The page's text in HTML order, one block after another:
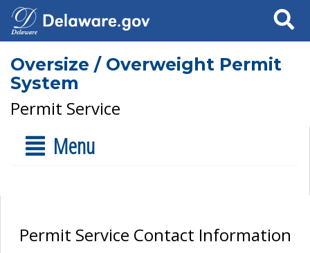
Search
Oversize / Overweight Permit
System
Permit Service
Menu
Permit Service Contact Information